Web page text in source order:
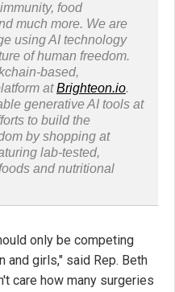
food
much more. We are
using AI technology
of human freedom.
based,
atBrighteon.io.
generative AI tools at
to build the
by shopping at
lab-tested,
and nutritional
only be competing
and girls," said Rep. Beth
care how many surgeries